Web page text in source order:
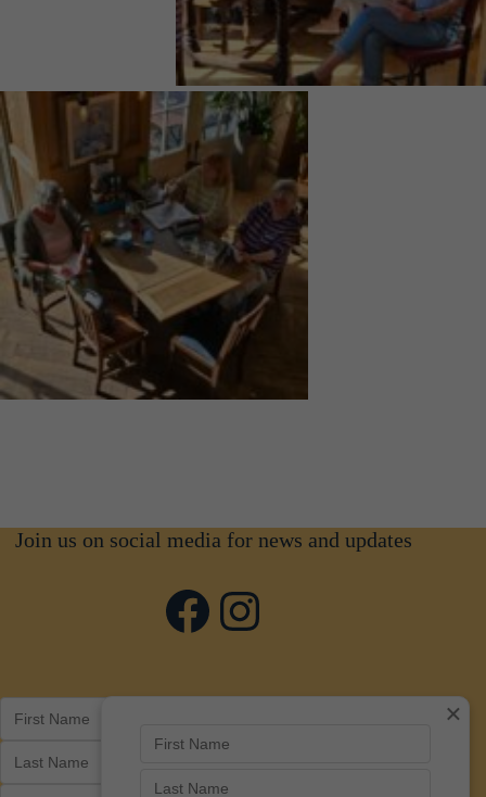
Join us on social media for news and updates
Facebook
Instagram
×